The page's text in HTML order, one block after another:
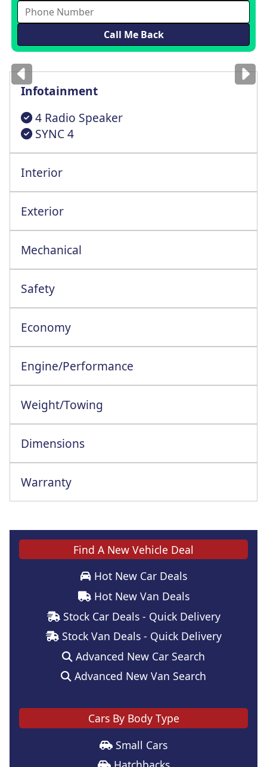
Imagesfor illustrationonly
Infotainment
4 Radio Speaker
SYNC 4
Interior
Exterior
Mechanical
Safety
Economy
Engine/Performance
Weight/Towing
Dimensions
Warranty
Find A New Vehicle Deal
Hot New Car Deals
Hot New Van Deals
Stock Car Deals - Quick Delivery
Stock Van Deals - Quick Delivery
Advanced New Car Search
Advanced New Van Search
Cars By Body Type
Small Cars